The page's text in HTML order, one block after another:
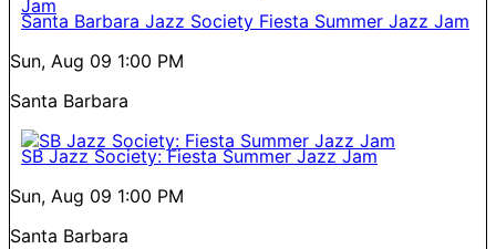
Santa Barbara Jazz Society Fiesta Summer Jazz Jam
Sun, Aug 09 1:00 PM
Santa Barbara
SB Jazz Society: Fiesta Summer Jazz Jam
Sun, Aug 09 1:00 PM
Santa Barbara